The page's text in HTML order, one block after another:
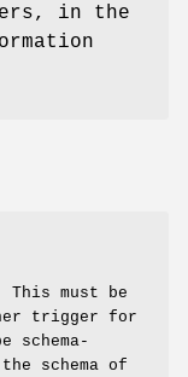
in the
must be
trigger for
schema-
schema of